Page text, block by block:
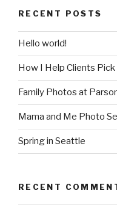
RECENT POSTS
Hello world!
How I Help Clients
Family Photos at
Mama and Me Photo
Spring in Seattle
RECENT